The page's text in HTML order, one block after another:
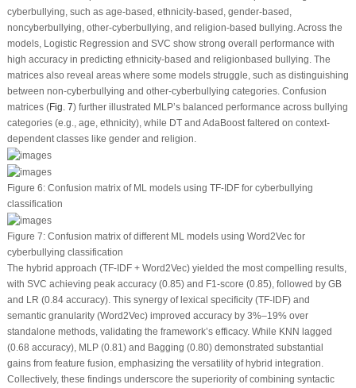
cyberbullying, such as age-based, ethnicity-based, gender-based,
noncyberbullying, other-cyberbullying, and religion-based bullying. Across the
models, Logistic Regression and SVC show strong overall performance with
high accuracy in predicting ethnicity-based and religionbased bullying. The
matrices also reveal areas where some models struggle, such as distinguishing
between non-cyberbullying and other-cyberbullying categories. Confusion
matrices (Fig. 7) further illustrated MLP’s balanced performance across bullying
categories (e.g., age, ethnicity), while DT and AdaBoost faltered on context-
dependent classes like gender and religion.
Figure 6:Confusion matrix of ML models using TF-IDF for cyberbullying
classification
Figure 7:Confusion matrix of different ML models using Word2Vec for
cyberbullying classification
The hybrid approach (TF-IDF + Word2Vec) yielded the most compelling results,
with SVC achieving peak accuracy (0.85) and F1-score (0.85), followed by GB
and LR (0.84 accuracy). This synergy of lexical specificity (TF-IDF) and
semantic granularity (Word2Vec) improved accuracy by 3%–19% over
standalone methods, validating the framework’s efficacy. While KNN lagged
(0.68 accuracy), MLP (0.81) and Bagging (0.80) demonstrated substantial
gains from feature fusion, emphasizing the versatility of hybrid integration.
Collectively, these findings underscore the superiority of combining syntactic